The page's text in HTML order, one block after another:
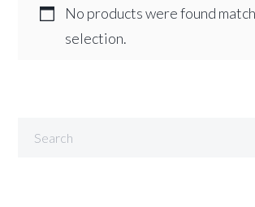
No products were found
selection.